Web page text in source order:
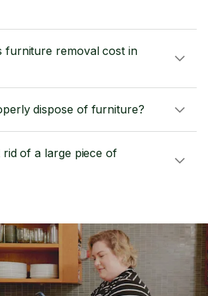
furniture removal cost in
dispose of furniture?
of a large piece of